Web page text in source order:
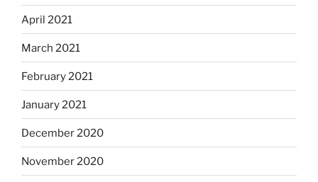
April 2021
March 2021
February 2021
January 2021
December 2020
November 2020